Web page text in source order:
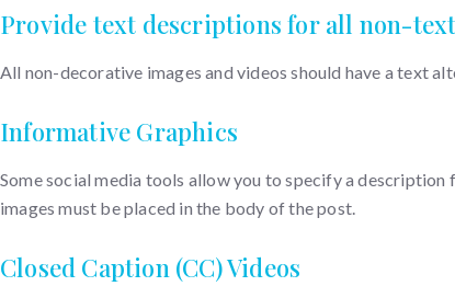
Provide text descriptions for all non-
All non-decorative images and videos should have a text
Informative Graphics
Some social media tools allow you to specify a
images must be placed in the body of the post.
Closed Caption (CC) Videos